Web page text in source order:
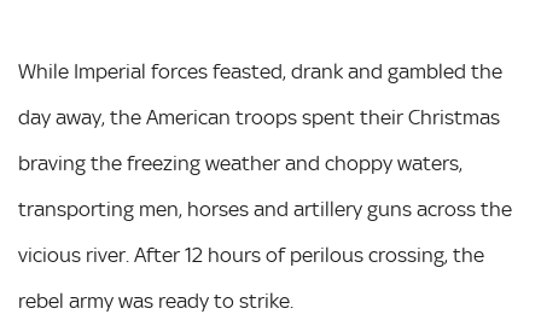
While Imperial forces feasted, drank and gambled the
day away, the American troops spent their Christmas
braving the freezing weather and choppy waters,
transporting men, horses and artillery guns across the
vicious river. After 12 hours of perilous crossing, the
rebel army was ready to strike.